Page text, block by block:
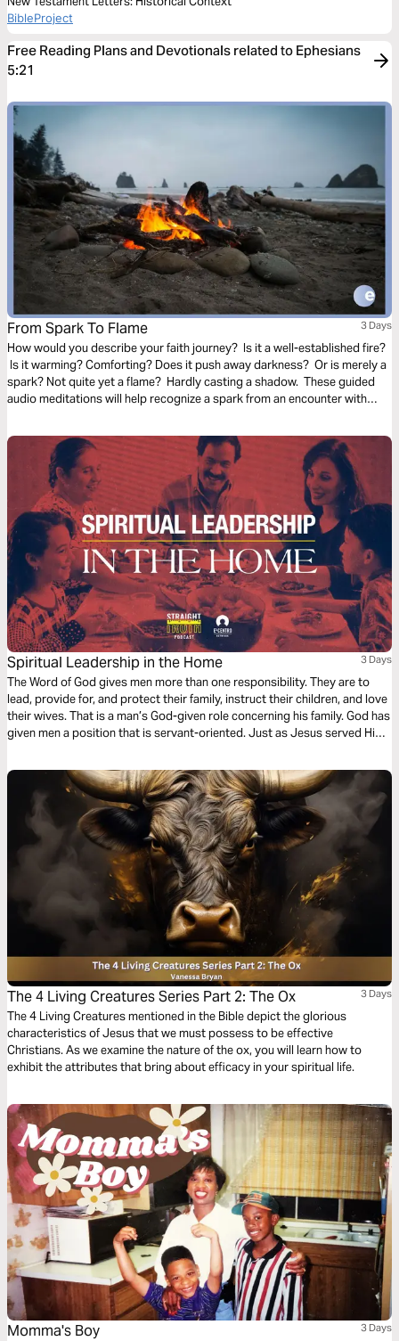
BibleProject
Free Reading Plans and Devotionals related to Ephesians
5:21
From Spark To Flame 3 Days
How would you describe your faith journey? Is it a well-established fire?
Is it warming? Comforting? Does it push away darkness? Or is merely a
spark? Not quite yet a flame? Hardly casting a shadow. These guided
audio meditations will help recognize a spark from an encounter with
Spiritual Leadership in the Home 3 Days
The Word of God gives men more than one responsibility. They are to
lead, provide for, and protect their family, instruct their children, and love
their wives. That is a man’s God-given role concerning his family. God has
given men a position that is servant-oriented. Just as Jesus served His
The 4 Living Creatures Series Part 2: The Ox 3 Days
The 4 Living Creatures mentioned in the Bible depict the glorious
characteristics of Jesus that we must possess to be effective
Christians. As we examine the nature of the ox, you will learn how to
exhibit the attributes that bring about efficacy in your spiritual life.
Momma's Boy 3 Days